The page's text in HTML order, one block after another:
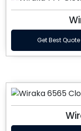
Get Best Quote